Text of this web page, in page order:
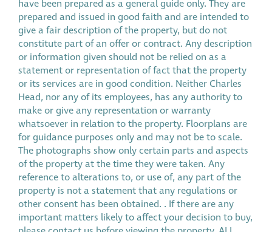
have been prepared as a general guide only. They are
prepared and issued in good faith and are intended to
give a fair description of the property, but do not
constitute part of an offer or contract. Any description
or information given should not be relied on as a
statement or representation of fact that the property
or its services are in good condition. Neither Charles
Head, nor any of its employees, has any authority to
make or give any representation or warranty
whatsoever in relation to the property. Floorplans are
for guidance purposes only and may not be to scale.
The photographs show only certain parts and aspects
of the property at the time they were taken. Any
reference to alterations to, or use of, any part of the
property is not a statement that any regulations or
other consent has been obtained. . If there are any
important matters likely to affect your decision to buy,